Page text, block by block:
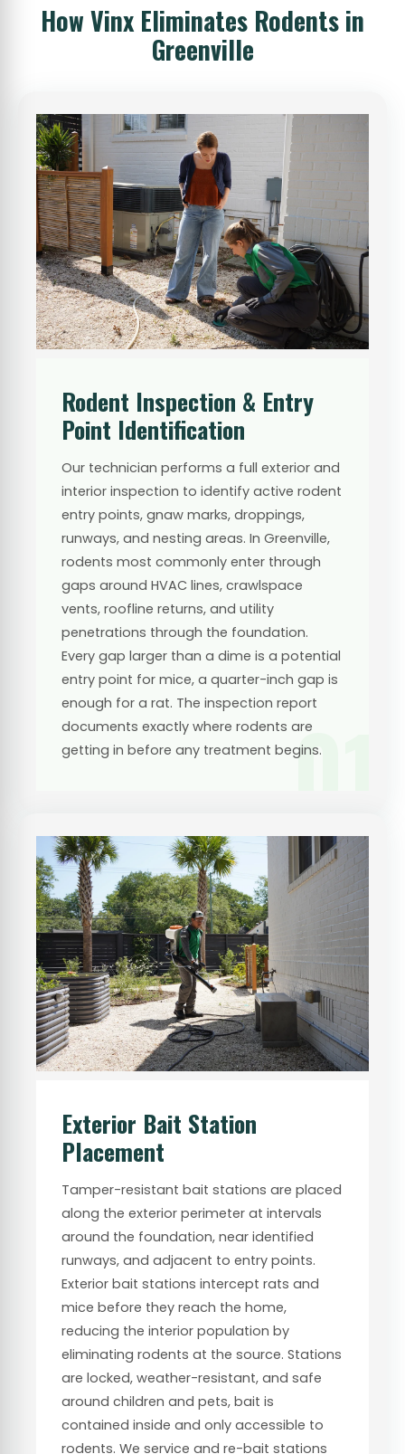
How Vinx Eliminates Rodents in
Greenville
01
Rodent Inspection & Entry
Point Identification
Our technician performs a full exterior and
interior inspection to identify active rodent
entry points, gnaw marks, droppings,
runways, and nesting areas. In Greenville,
rodents most commonly enter through
gaps around HVAC lines, crawlspace
vents, roofline returns, and utility
penetrations through the foundation.
Every gap larger than a dime is a potential
entry point for mice, a quarter-inch gap is
enough for a rat. The inspection report
documents exactly where rodents are
getting in before any treatment begins.
Exterior Bait Station
Placement
Tamper-resistant bait stations are placed
along the exterior perimeter at intervals
around the foundation, near identified
runways, and adjacent to entry points.
Exterior bait stations intercept rats and
mice before they reach the home,
reducing the interior population by
eliminating rodents at the source. Stations
are locked, weather-resistant, and safe
around children and pets, bait is
contained inside and only accessible to
rodents. We service and re-bait stations